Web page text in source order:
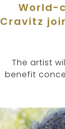
World-
Cravitz
The artist
benefit